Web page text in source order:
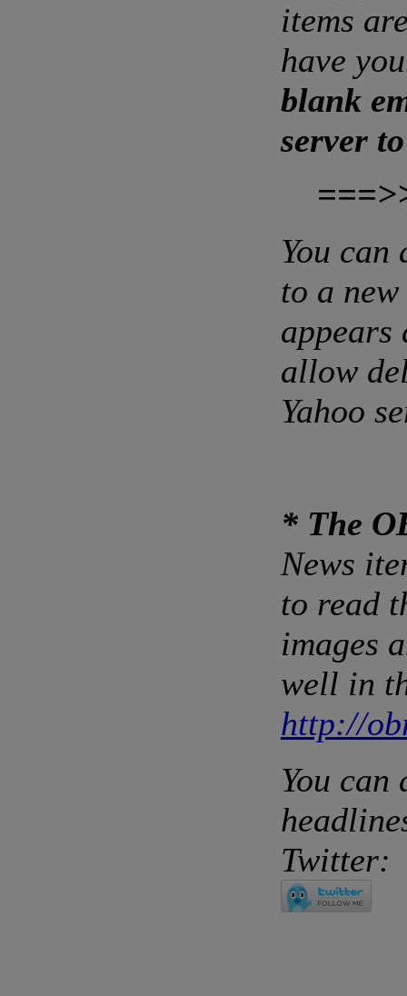
items
have
blank
server
You can
to a
appears
allow
Yahoo
* The
News
to read
images
well in
http://
You
Twitter: